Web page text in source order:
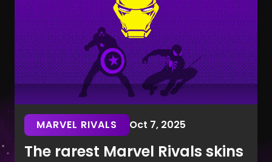
MARVEL RIVALS Oct 7, 2025
The rarest Marvel Rivals skins